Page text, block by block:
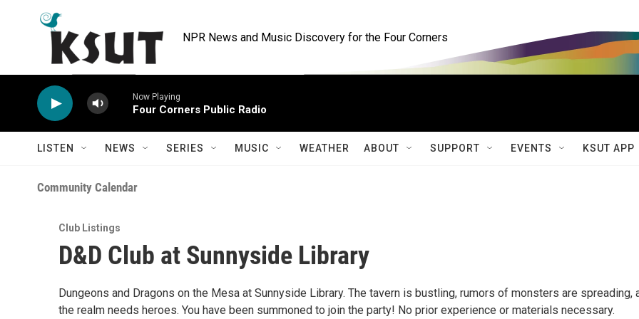
NPR News and Music Discovery for the Four Corners
Now Playing
Four Corners Public Radio
LISTEN NEWS SERIES MUSIC WEATHER ABOUT SUPPORT EVENTS KSUT APP
Community Calendar
Club Listings
D&D Club at Sunnyside Library
Dungeons and Dragons on the Mesa at Sunnyside Library. The tavern is bustling, rumors of monsters are spreading,
the realm needs heroes. You have been summoned to join the party! No prior experience or materials necessary.